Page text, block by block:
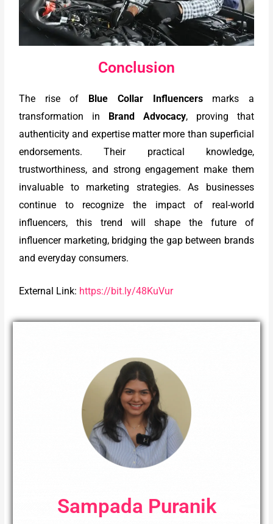
Conclusion
The rise of Blue Collar Influencersmarks a
transformation in Brand Advocacy, proving that
authenticity and expertise matter more than superficial
endorsements. Their practical knowledge,
trustworthiness, and strong engagement make them
invaluable to marketing strategies. As businesses
continue to recognize the impact of real-world
influencers, this trend will shape the future of
influencer marketing, bridging the gap between brands
and everyday consumers.
External Link: https://bit.ly/48KuVur
Sampada Puranik